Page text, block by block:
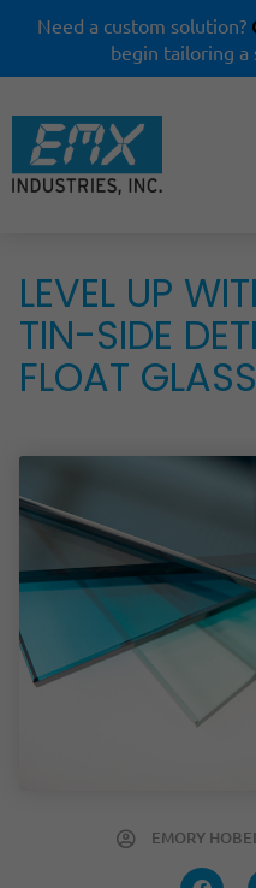
Need a custom solution?
begin tailoring
LEVEL UP
TIN-SIDE
FLOAT GLASS
EMORY